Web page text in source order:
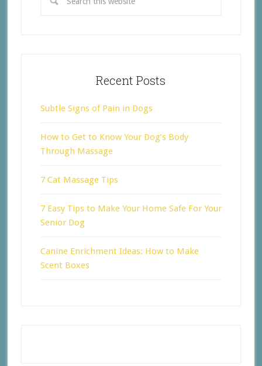
Recent Posts
Subtle Signs of Pain in Dogs
How to Get to Know Your Dog’s Body
Through Massage
7 Cat Massage Tips
7 Easy Tips to Make Your Home Safe For Your
Senior Dog
Canine Enrichment Ideas: How to Make
Scent Boxes